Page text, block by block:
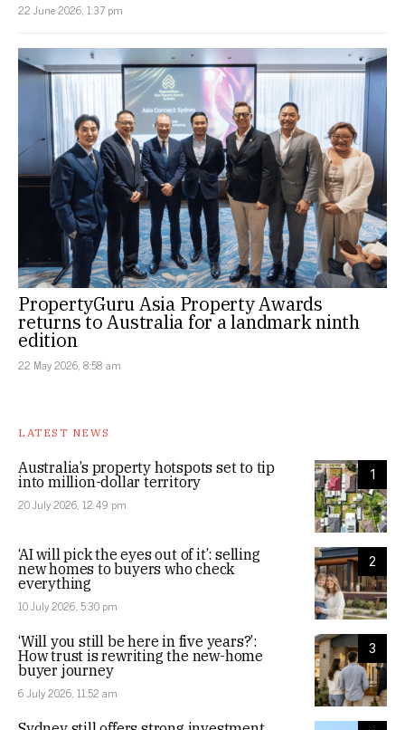
22 June 2026, 1:37 pm
PropertyGuru Asia Property Awards
returns to Australia for a landmark ninth
edition
22 May 2026, 8:58 am
LATEST NEWS
1
Australia’s property hotspots set to tip
into million-dollar territory
20 July 2026, 12:49 pm
2
‘AI will pick the eyes out of it’: selling
new homes to buyers who check
everything
10 July 2026, 5:30 pm
3
‘Will you still be here in five years?’:
How trust is rewriting the new-home
buyer journey
6 July 2026, 11:52 am